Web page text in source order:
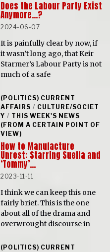
Does the Labour Party Exist
Anymore…?
2024-06-07
It is painfully clear by now, if
it wasn’t long ago, that Keir
Starmer’s Labour Party is not
much of a safe
(POLITICS) CURRENT
AFFAIRS / CULTURE/SOCIET
Y / THIS WEEK'S NEWS
(FROM A CERTAIN POINT OF
VIEW)
How to Manufacture
Unrest: Starring Suella and
‘Tommy’…
2023-11-11
I think we can keep this one
fairly brief. This is the one
about all of the drama and
overwrought discourse in
(POLITICS) CURRENT